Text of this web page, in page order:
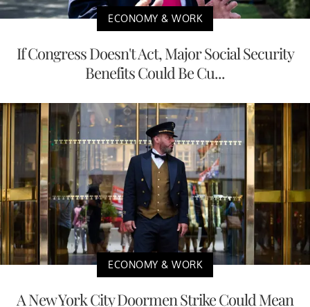
ECONOMY & WORK
If Congress Doesn't Act, Major Social Security
Benefits Could Be Cu...
ECONOMY & WORK
A New York City Doormen Strike Could Mean